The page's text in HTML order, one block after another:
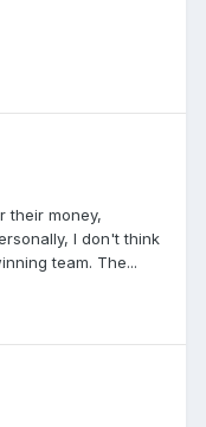
their money,
I don't think
team. The...